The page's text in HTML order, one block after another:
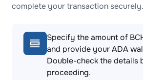
complete your transaction securely.
Specify the amount of
and provide your ADA
Double-check the details
proceeding.